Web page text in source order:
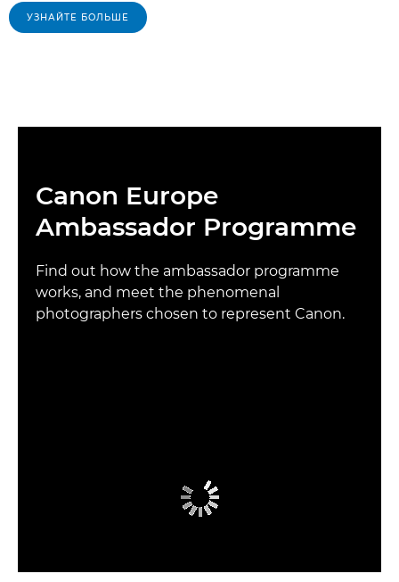
УЗНАЙТЕ БОЛЬШЕ
Canon Europe
Ambassador Programme
Find out how the ambassador programme
works, and meet the phenomenal
photographers chosen to represent Canon.